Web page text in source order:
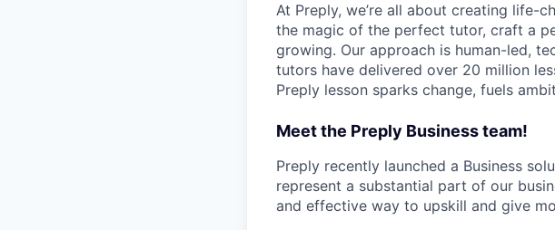
At Preply, we’re all about creating life-
the magic of the perfect tutor, craft a
growing. Our approach is human-led,
tutors have delivered over 20 million
Preply lesson sparks change, fuels
Meet the Preply Business team!
Preply recently launched a Business
represent a substantial part of our
and effective way to upskill and give